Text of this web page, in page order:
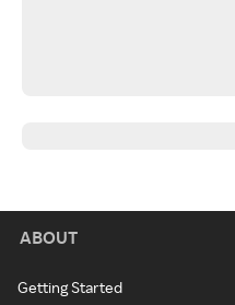
ABOUT
Getting Started